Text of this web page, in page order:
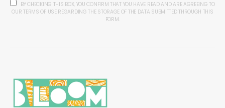
BY CHECKING THIS BOX, YOU CONFIRM THAT YOU HAVE READ AND ARE AGREEING TO
OUR TERMS OF USE REGARDING THE STORAGE OF THE DATA SUBMITTED THROUGH THIS
FORM.